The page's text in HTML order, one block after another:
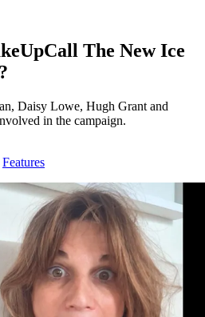
The New Ice
Daisy Lowe, Hugh Grant and
in the campaign.
Features